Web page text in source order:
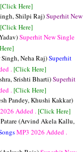
[Click Here]
Shilpi Raj)Superhit New
[Click Here]
Superhit New Single
Neha Raj)Superhit
. [Click Here]
Srishti Bharti)Superhit
. [Click Here]
Pandey, Khushi Kakkar)
2026 Added . [Click Here]
(Arvind Akela Kallu,
MP3 2026 Added .